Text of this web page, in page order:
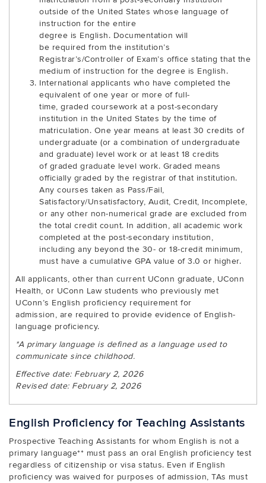
outside of the United States whose language of
instruction for the entire
degree is English. Documentation will
be required from the institution’s
Registrar’s/Controller of Exam’s office stating that the
medium of instruction for the degree is English.
International applicants who have completed the
equivalent of one year or more of full-
time, graded coursework at a post-secondary
institution in the United States by the time of
matriculation. One year means at least 30 credits of
undergraduate (or a combination of undergraduate
and graduate) level work or at least 18 credits
of graded graduate level work. Graded means
officially graded by the registrar of that institution.
Any courses taken as Pass/Fail,
Satisfactory/Unsatisfactory, Audit, Credit, Incomplete,
or any other non-numerical grade are excluded from
the total credit count. In addition, all academic work
completed at the post-secondary institution,
including any beyond the 30- or 18-credit minimum,
must have a cumulative GPA value of 3.0 or higher.
All applicants, other than current UConn graduate, UConn
Health, or UConn Law students who previously met
UConn’s English proficiency requirement for
admission, are required to provide evidence of English-
language proficiency.
*A primary language is defined as a language used to
communicate since childhood.
Effective date: February 2, 2026
Revised date: February 2, 2026
English Proficiency for Teaching Assistants
Prospective Teaching Assistants for whom English is not a
primary language** must pass an oral English proficiency test
regardless of citizenship or visa status. Even if English
proficiency was waived for purposes of admission, TAs must